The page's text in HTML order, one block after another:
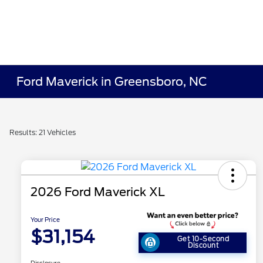
Ford Maverick in Greensboro, NC
Results: 21 Vehicles
2026 Ford Maverick XL
Your Price
$31,154 Get 10-Second
Discount